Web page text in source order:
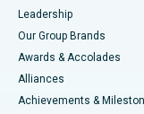
Find Pediatric
Find
Best Hospital in
Best Hospital in
Best Hospital in
Liposuction
Coronary
Leadership
Our Group Brands
Awards & Accolades
Alliances
Achievements &